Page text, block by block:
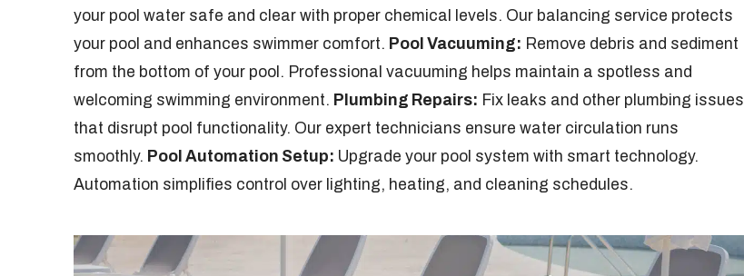
your pool water safe and clear with proper chemical levels. Our balancing service protects
your pool and enhances swimmer comfort. Pool Vacuuming: Remove debris and sediment
from the bottom of your pool. Professional vacuuming helps maintain a spotless and
welcoming swimming environment. Plumbing Repairs: Fix leaks and other plumbing issues
that disrupt pool functionality. Our expert technicians ensure water circulation runs
smoothly. Pool Automation Setup: Upgrade your pool system with smart technology.
Automation simplifies control over lighting, heating, and cleaning schedules.